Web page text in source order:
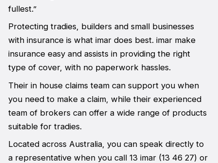
fullest.”
Protecting tradies, builders and small businesses
with insurance is what imar does best. imar make
insurance easy and assists in providing the right
type of cover, with no paperwork hassles.
Their in house claims team can support you when
you need to make a claim, while their experienced
team of brokers can offer a wide range of products
suitable for tradies.
Located across Australia, you can speak directly to
a representative when you call 13 imar (13 46 27) or